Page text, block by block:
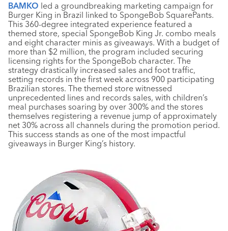
BAMKO led a groundbreaking marketing campaign for
Burger King in Brazil linked to SpongeBob SquarePants.
This 360-degree integrated experience featured a
themed store, special SpongeBob King Jr. combo meals
and eight character minis as giveaways. With a budget of
more than $2 million, the program included securing
licensing rights for the SpongeBob character. The
strategy drastically increased sales and foot traffic,
setting records in the first week across 900 participating
Brazilian stores. The themed store witnessed
unprecedented lines and records sales, with children’s
meal purchases soaring by over 300% and the stores
themselves registering a revenue jump of approximately
net 30% across all channels during the promotion period.
This success stands as one of the most impactful
giveaways in Burger King’s history.